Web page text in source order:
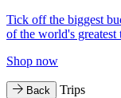
Tick off the biggest
of the world's greatest
Shop now
Back Trips